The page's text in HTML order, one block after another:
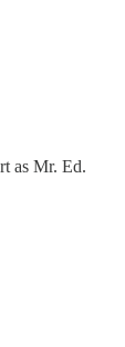
as Mr. Ed.